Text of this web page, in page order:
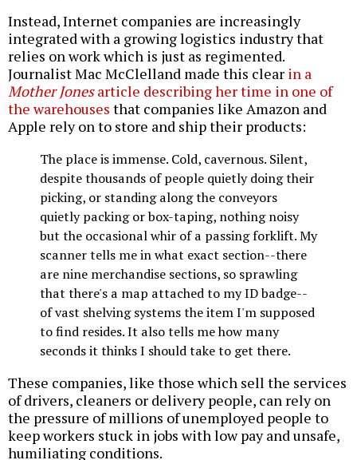
Instead, Internet companies are increasingly
integrated with a growing logistics industry that
relies on work which is just as regimented.
Journalist Mac McClelland made this clear in a
Mother Jonesarticle describing her time in one of
the warehouses that companies like Amazon and
Apple rely on to store and ship their products:
The place is immense. Cold, cavernous. Silent,
despite thousands of people quietly doing their
picking, or standing along the conveyors
quietly packing or box-taping, nothing noisy
but the occasional whir of a passing forklift. My
scanner tells me in what exact section--there
are nine merchandise sections, so sprawling
that there's a map attached to my ID badge--
of vast shelving systems the item I'm supposed
to find resides. It also tells me how many
seconds it thinks I should take to get there.
These companies, like those which sell the services
of drivers, cleaners or delivery people, can rely on
the pressure of millions of unemployed people to
keep workers stuck in jobs with low pay and unsafe,
humiliating conditions.